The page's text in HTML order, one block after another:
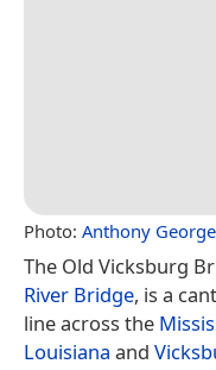
Photo: Anthony George
The Old Vicksburg
River Bridge, is a
line across the
Louisiana and